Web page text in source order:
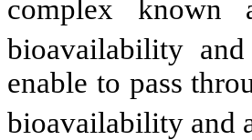
complex known
bioavailability and
enable to pass
bioavailability and